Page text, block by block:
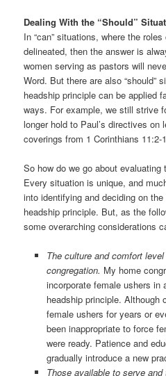
Dealing With the “Should”
In “can” situations, where the
delineated, then the answer is
women serving as pastors will
Word. But there are also “should”
headship principle can be applied
ways. For example, we still strive
longer hold to Paul’s directives on
coverings from 1 Corinthians 11:2-
So how do we go about evaluating
Every situation is unique, and
into identifying and deciding on
headship principle. But, as the
some overarching considerations
The culture and comfort
congregation. My home
incorporate female ushers
headship principle. Although
female ushers for years or
been inappropriate to force
were ready. Patience and
gradually introduce a new
Those available to serve